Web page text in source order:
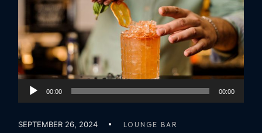
Audio
Player
00:00 00:00
SEPTEMBER 26, 2024 LOUNGE BAR